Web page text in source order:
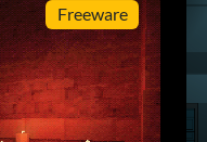
Freeware